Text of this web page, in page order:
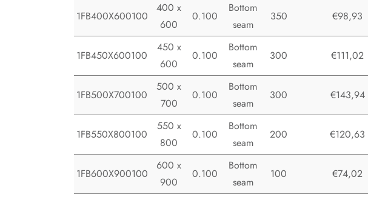
1FB400X600100
400 x
600
0.100
Bottom
seam
350 €98,93
1FB450X600100
450 x
600
0.100
Bottom
seam
300 €111,02
1FB500X700100
500 x
700
0.100
Bottom
seam
300 €143,94
1FB550X800100
550 x
800
0.100
Bottom
seam
200 €120,63
1FB600X900100
600 x
900
0.100
Bottom
seam
100 €74,02